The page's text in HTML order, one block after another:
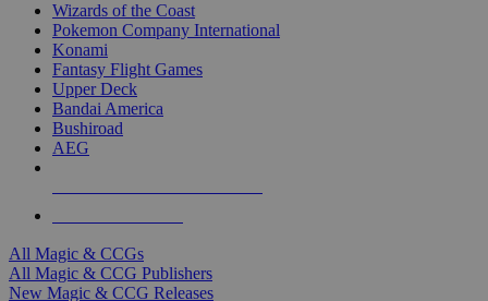
Wizards of the Coast
Pokemon Company International
Konami
Fantasy Flight Games
Upper Deck
Bandai America
Bushiroad
AEG
All Magic & CCGs
All Magic & CCG Publishers
New Magic & CCG Releases